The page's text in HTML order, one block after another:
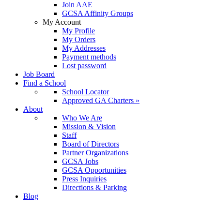
Join AAE
GCSA Affinity Groups
My Account
My Profile
My Orders
My Addresses
Payment methods
Lost password
Job Board
Find a School
School Locator
Approved GA Charters »
About
Who We Are
Mission & Vision
Staff
Board of Directors
Partner Organizations
GCSA Jobs
GCSA Opportunities
Press Inquiries
Directions & Parking
Blog